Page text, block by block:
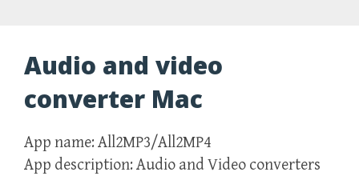
Audio and video
converter Mac
App name: All2MP3/All2MP4
App description: Audio and Video converters